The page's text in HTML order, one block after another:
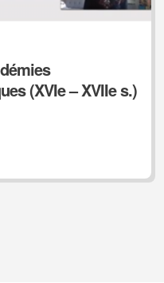
(XVIe – XVIIe s.)